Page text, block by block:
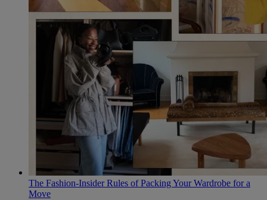
The Fashion-Insider Rules of Packing Your Wardrobe for a
Move